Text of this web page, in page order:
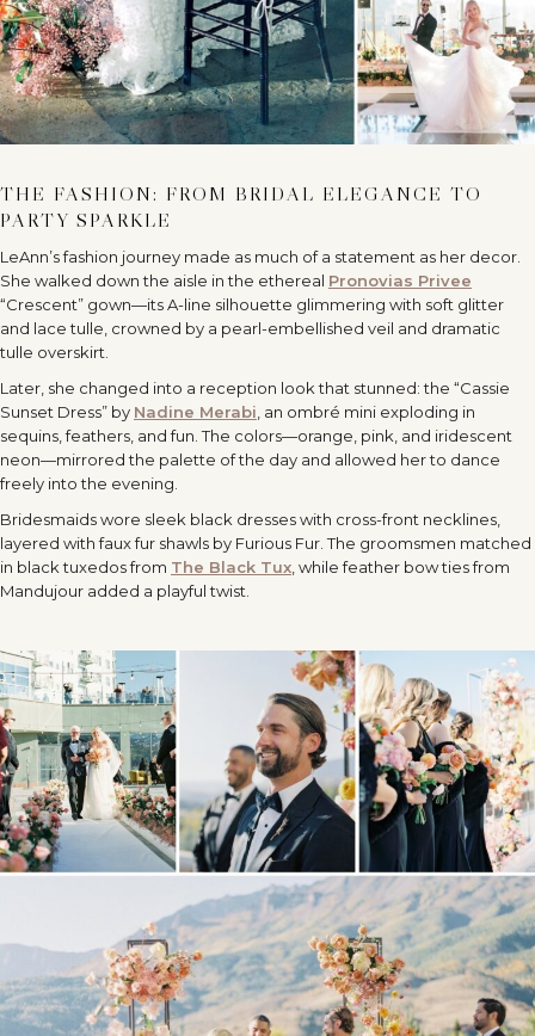
THE FASHION: FROM BRIDAL ELEGANCE TO
PARTY SPARKLE
LeAnn’s fashion journey made as much of a statement as her decor.
She walked down the aisle in the ethereal Pronovias Privee
“Crescent” gown—its A-line silhouette glimmering with soft glitter
and lace tulle, crowned by a pearl-embellished veil and dramatic
tulle overskirt.
Later, she changed into a reception look that stunned: the “Cassie
Sunset Dress” by Nadine Merabi , an ombré mini exploding in
sequins, feathers, and fun. The colors—orange, pink, and iridescent
neon—mirrored the palette of the day and allowed her to dance
freely into the evening.
Bridesmaids wore sleek black dresses with cross-front necklines,
layered with faux fur shawls by Furious Fur. The groomsmen matched
in black tuxedos from The Black Tux , while feather bow ties from
Mandujour added a playful twist.